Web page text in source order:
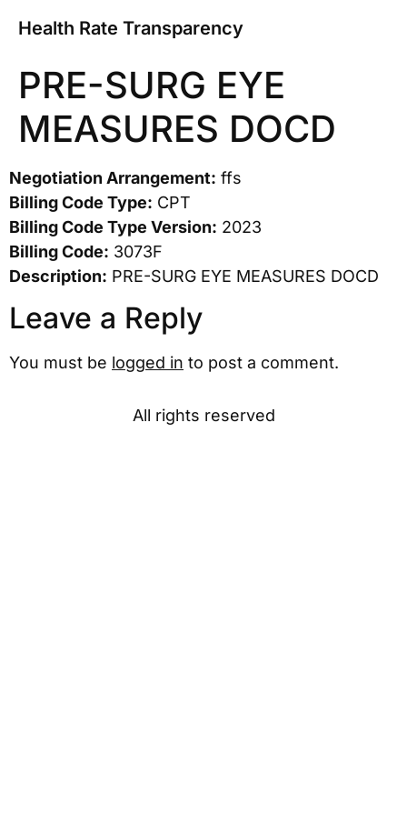
Health Rate Transparency
PRE-SURG EYE
MEASURES DOCD
Negotiation Arrangement: ffs
Billing Code Type: CPT
Billing Code Type Version: 2023
Billing Code: 3073F
Description: PRE-SURG EYE MEASURES DOCD
Leave a Reply
You must be logged in to post a comment.
All rights reserved